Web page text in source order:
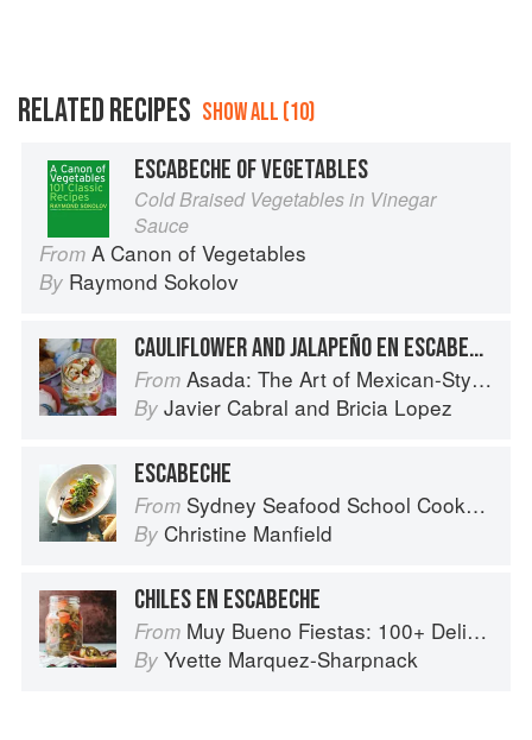
RELATED RECIPES SHOW ALL (10)
ESCABECHE OF VEGETABLES
Cold Braised Vegetables in Vinegar
Sauce
From A Canon of Vegetables
By Raymond Sokolov
CAULIFLOWER AND JALAPEÑO EN ESCABECHE
From Asada: The Art of Mexican-Style Grilling
By Javier Cabral and Bricia Lopez
ESCABECHE
From Sydney Seafood School Cookbook
By Christine Manfield
CHILES EN ESCABECHE
From Muy Bueno Fiestas: 100+ Delicious Mexican Recipes for Celebrating the Year
By Yvette Marquez-Sharpnack